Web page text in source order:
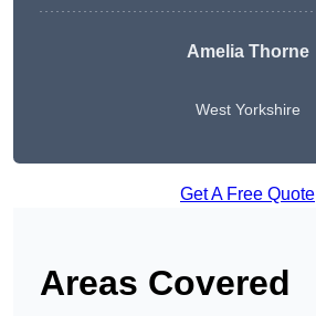
Amelia Thorne
West Yorkshire
Get A Free Quote
Areas Covered